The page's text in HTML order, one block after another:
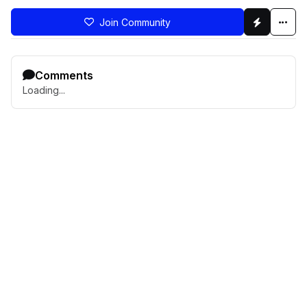
Join Community
Comments
Loading...